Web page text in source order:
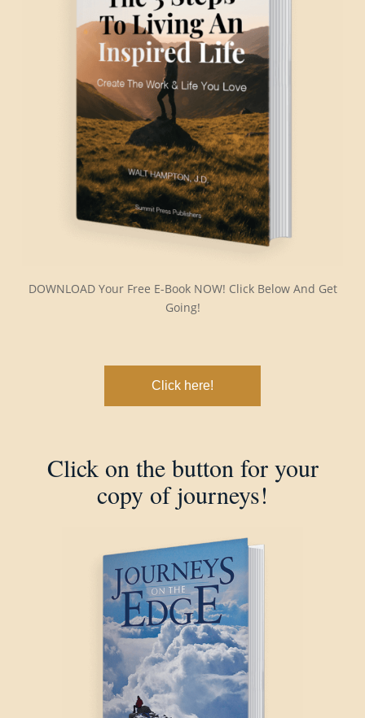
DOWNLOAD Your Free E-Book NOW! Click Below And Get
Going!
Click here!
Click on the button for your
copy of journeys!